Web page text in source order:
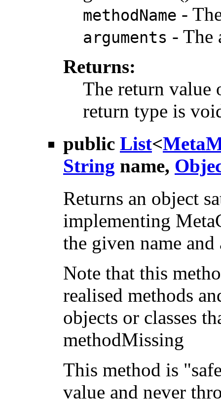
methodName -
arguments - The
Returns:
The return value
return type is
public List<
String name,
Returns an object
implementing
the given name
Note that this
realised methods
objects or classes
methodMissing
This method is
value and never